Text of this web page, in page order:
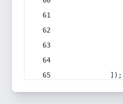
            ]);